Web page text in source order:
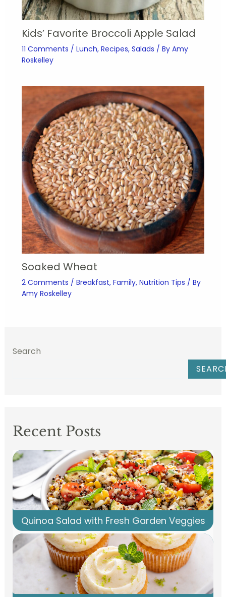
Kids’ Favorite Broccoli Apple Salad
11 Comments / Lunch, Recipes, Salads / By Amy
Roskelley
Soaked Wheat
2 Comments / Breakfast, Family, Nutrition Tips / By
Amy Roskelley
Search
Recent Posts
Quinoa Salad with Fresh Garden Veggies